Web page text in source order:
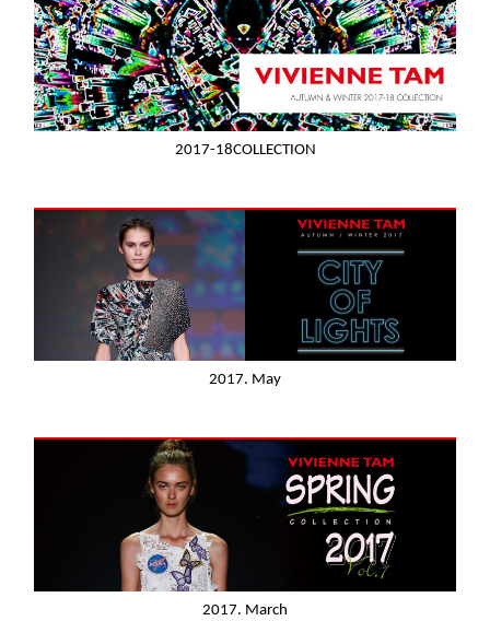
2017-18COLLECTION
2017. May
2017. March